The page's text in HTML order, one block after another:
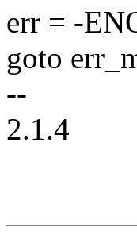
err = -
goto
--
2.1.4